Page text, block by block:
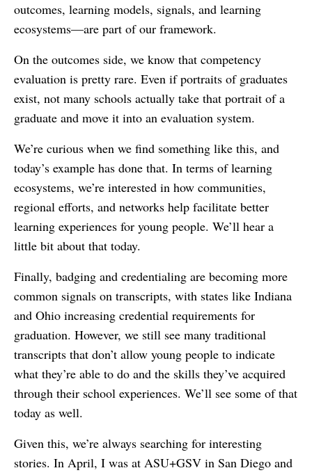
outcomes, learning models, signals, and learning
ecosystems—are part of our framework.
On the outcomes side, we know that competency
evaluation is pretty rare. Even if portraits of graduates
exist, not many schools actually take that portrait of a
graduate and move it into an evaluation system.
We’re curious when we find something like this, and
today’s example has done that. In terms of learning
ecosystems, we’re interested in how communities,
regional efforts, and networks help facilitate better
learning experiences for young people. We’ll hear a
little bit about that today.
Finally, badging and credentialing are becoming more
common signals on transcripts, with states like Indiana
and Ohio increasing credential requirements for
graduation. However, we still see many traditional
transcripts that don’t allow young people to indicate
what they’re able to do and the skills they’ve acquired
through their school experiences. We’ll see some of that
today as well.
Given this, we’re always searching for interesting
stories. In April, I was at ASU+GSV in San Diego and